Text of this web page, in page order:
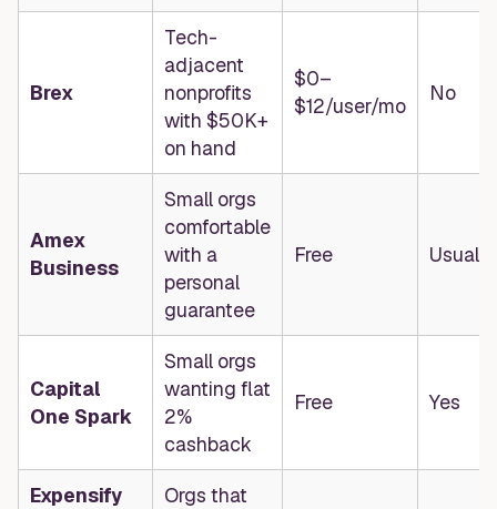
Brex
Tech-
adjacent
nonprofits
with $50K+
on hand
$0–
$12/user/mo
No
Amex
Business
Small orgs
comfortable
with a
personal
guarantee
Free
Capital
One Spark
Small orgs
wanting flat
2%
cashback
Free Yes
Expensify
Orgs that